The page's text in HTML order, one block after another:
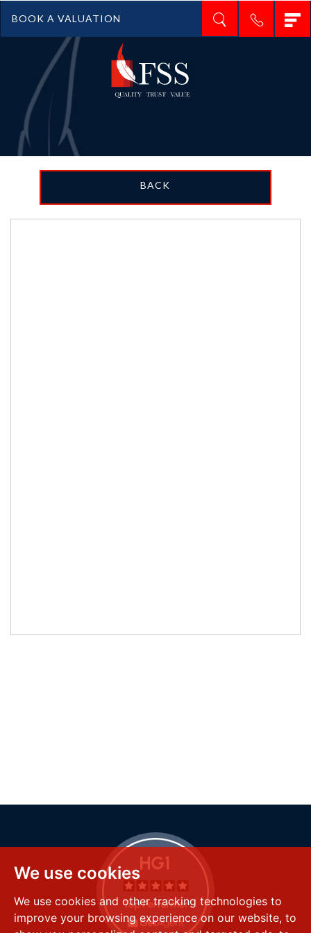
We use cookies
We use cookies and other tracking technologies to
improve your browsing experience on our website, to
BOOK A VALUATION
BACK